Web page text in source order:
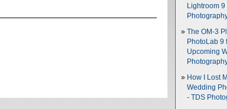
Lightroom
The OM-3
PhotoLab 9
Upcoming
How I Lost
Wedding
- TDS